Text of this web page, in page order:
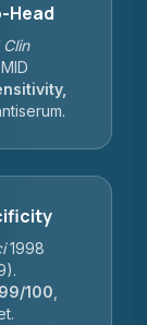
Head
Clin
1998
100,